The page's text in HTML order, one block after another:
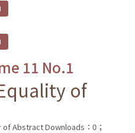
11 No.1
of
of Abstract Downloads：0；